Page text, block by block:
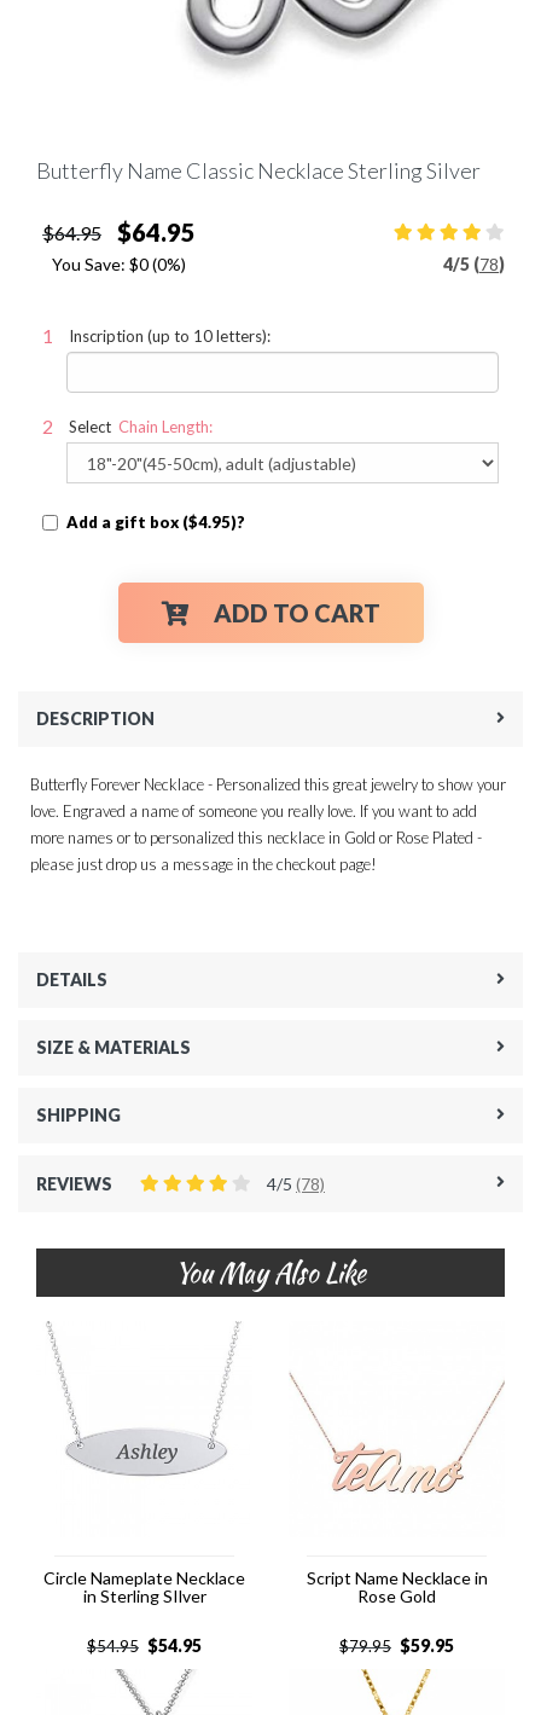
Butterfly Name Classic Necklace Sterling Silver
$64.95 $64.95
You Save: $0(0%) 4/5 (78)
Inscription (up to 10 letters):
Select Chain Length:
Add a gift box ($4.95)?
ADD TO CART
DESCRIPTION
Butterfly Forever Necklace - Personalized this great jewelry to show your
love. Engraved a name of someone you really love. If you want to add
more names or to personalized this necklace in Gold or Rose Plated -
please just drop us a message in the checkout page!
DETAILS
SIZE & MATERIALS
SHIPPING
REVIEWS 4/5 (78)
You May Also Like
Circle Nameplate Necklace
in Sterling SIlver
$54.95 $54.95
Script Name Necklace in
Rose Gold
$79.95 $59.95